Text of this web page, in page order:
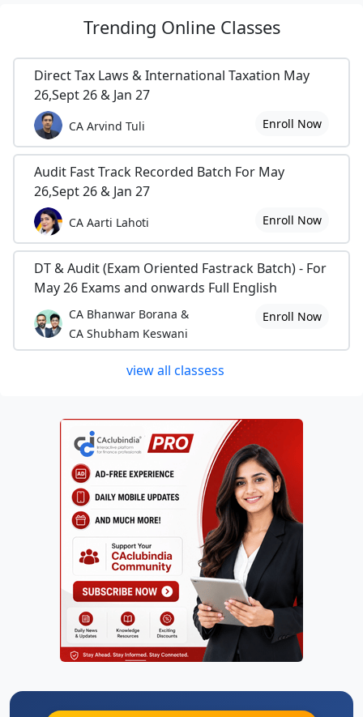
Trending Online Classes
Direct Tax Laws & International Taxation May
26,Sept 26 & Jan 27
CA Arvind Tuli Enroll Now
Audit Fast Track Recorded Batch For May
26,Sept 26 & Jan 27
CA Aarti Lahoti Enroll Now
DT & Audit (Exam Oriented Fastrack Batch) - For
May 26 Exams and onwards Full English
CA Bhanwar Borana &
CA Shubham Keswani
Enroll Now
view all classess